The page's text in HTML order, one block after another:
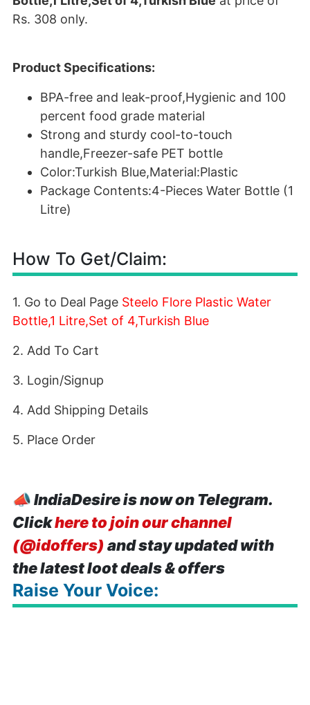
Rs. 308 only.
Product Specifications:
BPA-free and leak-proof,Hygienic and 100
percent food grade material
Strong and sturdy cool-to-touch
handle,Freezer-safe PET bottle
Color:Turkish Blue,Material:Plastic
Package Contents:4-Pieces Water Bottle (1
Litre)
How To Get/Claim:
1. Go to Deal Page Steelo Flore Plastic Water
Bottle,1 Litre,Set of 4,Turkish Blue
2. Add To Cart
3. Login/Signup
4. Add Shipping Details
5. Place Order
📣IndiaDesire is now on Telegram.
Clickhere to join our channel
(@idoffers) and stay updated with
the latest loot deals & offers
Raise Your Voice: